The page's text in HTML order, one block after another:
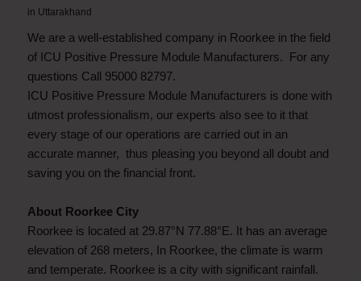
in Uttarakhand
We are a well-established company in Roorkee in the field
of ICU Positive Pressure Module Manufacturers. For any
questions Call 95000 82797.
ICU Positive Pressure Module Manufacturers is done with
utmost professionalism, our experts also see to it that
every stage of our operations are carried out in an
accurate manner, thus pleasing you beyond all doubt and
saving you on the financial front.
About Roorkee City
Roorkee is located at 29.87°N 77.88°E. It has an average
elevation of 268 meters, In Roorkee, the climate is warm
and temperate. Roorkee is a city with significant rainfall.